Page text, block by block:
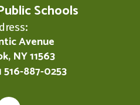
Schools
Avenue
NY 11563
516-887-0253